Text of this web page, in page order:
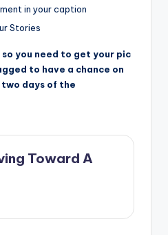
in your caption
Stories
so you need to get your pic
to have a chance on
two days of the
Toward A